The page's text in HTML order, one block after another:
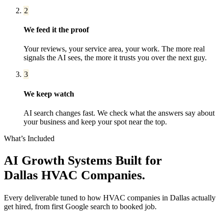
2
We feed it the proof
Your reviews, your service area, your work. The more real
signals the AI sees, the more it trusts you over the next guy.
3
We keep watch
AI search changes fast. We check what the answers say about
your business and keep your spot near the top.
What’s Included
AI Growth Systems Built for
Dallas HVAC Companies.
Every deliverable tuned to how HVAC companies in Dallas actually
get hired, from first Google search to booked job.